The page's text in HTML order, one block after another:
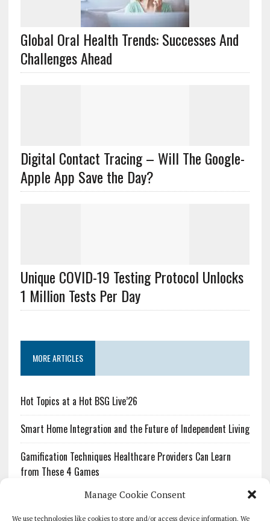
Manage Cookie Consent
We use technologies like cookies to store and/or access device information. We
Global Oral Health Trends: Successes And
Challenges Ahead
Digital Contact Tracing – Will The Google-
Apple App Save the Day?
Unique COVID-19 Testing Protocol Unlocks
1 Million Tests Per Day
MORE ARTICLES
Hot Topics at a Hot BSG Live’26
Smart Home Integration and the Future of Independent Living
Gamification Techniques Healthcare Providers Can Learn
from These 4 Games
The Growing Urgency of Protecting Personal Information:
What Every Organization Needs to Know About PII Redaction